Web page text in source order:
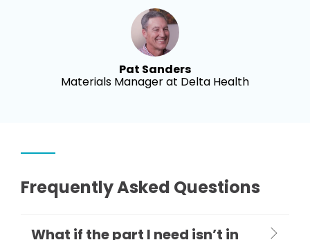
Pat Sanders
Materials Manager at Delta Health
Frequently Asked Questions
What if the part I need isn’t in